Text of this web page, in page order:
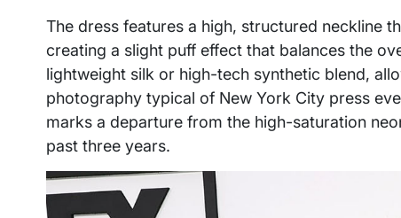
The dress features a high, structured neckline
creating a slight puff effect that balances the
lightweight silk or high-tech synthetic blend,
photography typical of New York City press
marks a departure from the high-saturation
past three years.